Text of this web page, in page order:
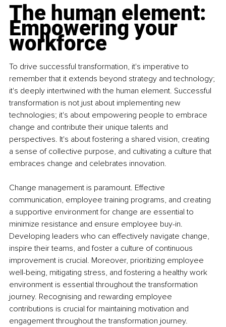
The human element:
Empowering your
workforce
To drive successful transformation, it's imperative to
remember that it extends beyond strategy and technology;
it's deeply intertwined with the human element. Successful
transformation is not just about implementing new
technologies; it's about empowering people to embrace
change and contribute their unique talents and
perspectives. It's about fostering a shared vision, creating
a sense of collective purpose, and cultivating a culture that
embraces change and celebrates innovation.
Change management is paramount. Effective
communication, employee training programs, and creating
a supportive environment for change are essential to
minimize resistance and ensure employee buy-in.
Developing leaders who can effectively navigate change,
inspire their teams, and foster a culture of continuous
improvement is crucial. Moreover, prioritizing employee
well-being, mitigating stress, and fostering a healthy work
environment is essential throughout the transformation
journey. Recognising and rewarding employee
contributions is crucial for maintaining motivation and
engagement throughout the transformation journey.